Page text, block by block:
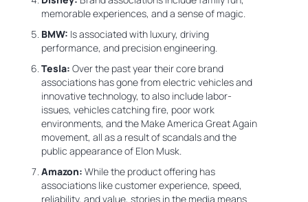
memorable experiences, and a sense of magic.
BMW: Is associated with luxury, driving
performance, and precision engineering.
Tesla: Over the past year their core brand
associations has gone from electric vehicles and
innovative technology, to also include labor-
issues, vehicles catching fire, poor work
environments, and the Make America Great Again
movement, all as a result of scandals and the
public appearance of Elon Musk.
Amazon: While the product offering has
associations like customer experience, speed,
reliability, and value, stories in the media means